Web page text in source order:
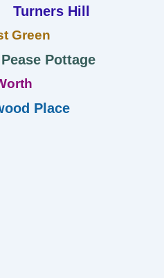
Turners Hill
Green
Pottage
Place